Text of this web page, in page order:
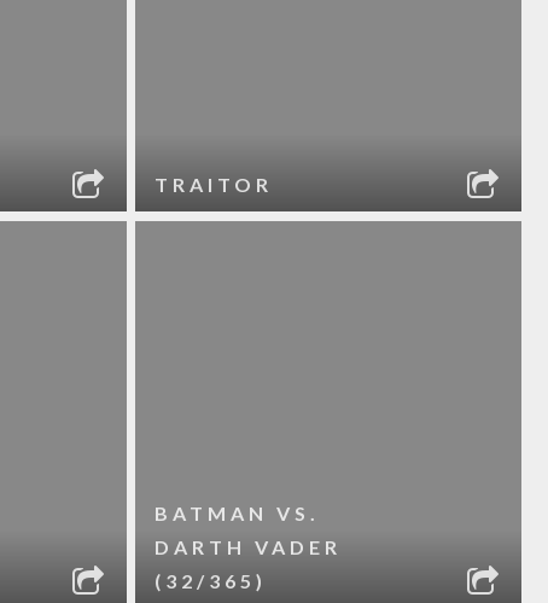
TRAITOR
BATMAN VS.
DARTH VADER
(32/365)